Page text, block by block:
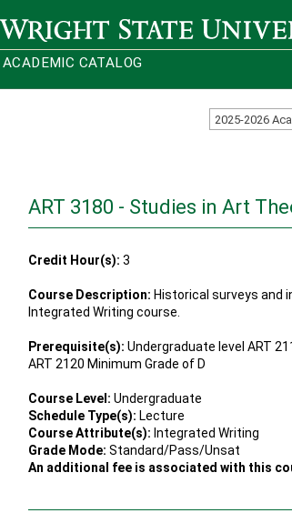
Wright State University
ACADEMIC CATALOG
2025-2026
ART 3180 - Studies in Art
Credit Hour(s): 3
Course Description: Historical surveys and
Integrated Writing course.
Prerequisite(s): Undergraduate level ART
ART 2120 Minimum Grade of D
Course Level: Undergraduate
Schedule Type(s): Lecture
Course Attribute(s): Integrated Writing
Grade Mode: Standard/Pass/Unsat
An additional fee is associated with this